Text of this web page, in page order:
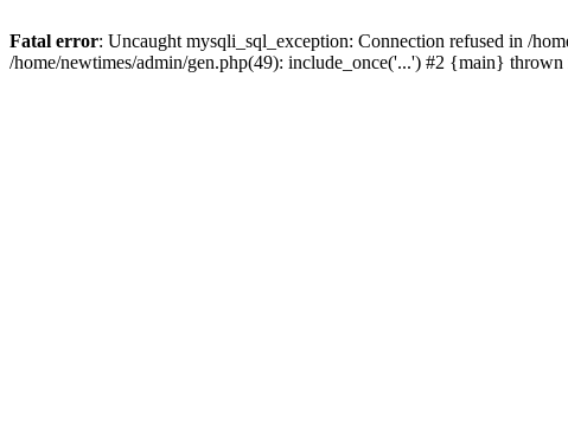
Fatal error: Uncaught mysqli_sql_exception: Connection refused in /
/home/newtimes/admin/gen.php(49): include_once('...') #2 {main} thrown